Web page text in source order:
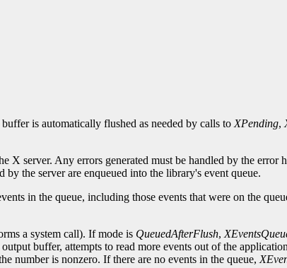
is automatically flushed as needed by calls to XPending,
X server. Any errors generated must be handled by the error
the server are enqueued into the library's event queue.
in the queue, including those events that were on the
a system call). If mode is QueuedAfterFlush,
buffer, attempts to read more events out of the
number is nonzero. If there are no events in the queue,